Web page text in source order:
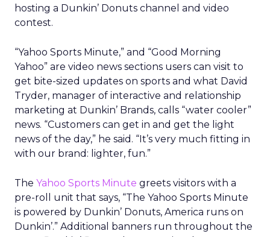
hosting a Dunkin’ Donuts channel and video
contest.
“Yahoo Sports Minute,” and “Good Morning
Yahoo” are video news sections users can visit to
get bite-sized updates on sports and what David
Tryder, manager of interactive and relationship
marketing at Dunkin’ Brands, calls “water cooler”
news. “Customers can get in and get the light
news of the day,” he said. “It’s very much fitting in
with our brand: lighter, fun.”
The Yahoo Sports Minute greets visitors with a
pre-roll unit that says, “The Yahoo Sports Minute
is powered by Dunkin’ Donuts, America runs on
Dunkin’.” Additional banners run throughout the